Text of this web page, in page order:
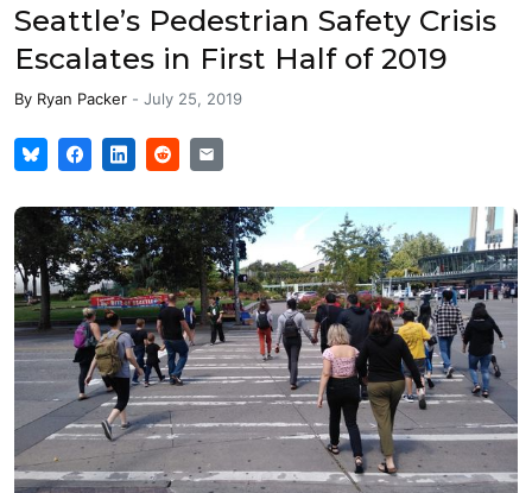
Seattle’s Pedestrian Safety Crisis
Escalates in First Half of 2019
By Ryan Packer - July 25, 2019